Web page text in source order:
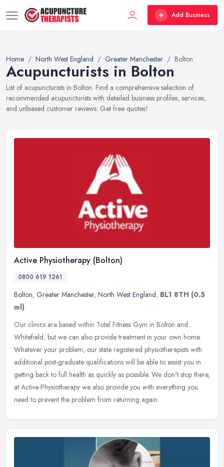
Add Business
Home North West England Greater Manchester Bolton
Acupuncturists in Bolton
List of acupuncturists in Bolton. Find a comprehensive selection of
recommended acupuncturists with detailed business profiles, services,
and unbiased customer reviews. Get free quotes!
Active Physiotherapy (Bolton)
0800 619 1261
Bolton, Greater Manchester, North West England, BL1 8TH (0.5
ml)
Our clinics are based within Total Fitness Gym in Bolton and
Whitefield, but we can also provide treatment in your own home.
Whatever your problem, our state registered physiotherapists with
additional post-graduate qualifications will be able to assist you in
getting back to full health as quickly as possible. We don't stop there,
at Active Physiotherapy we also provide you with everything you
need to prevent the problem from returning again.